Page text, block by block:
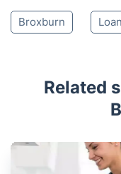
Broxburn
Related